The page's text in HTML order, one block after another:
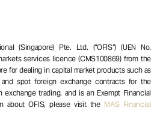
(Singapore) Pte. Ltd. (“OFIS”) (UEN No.
services licence (CMS100869) from the
for dealing in capital market products such as
and spot foreign exchange contracts for the
trading, and is an Exempt Financial
about OFIS, please visit the MAS Financial